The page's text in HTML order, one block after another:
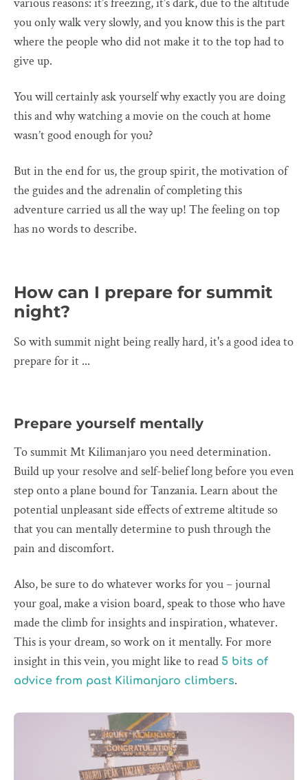
you only walk very slowly, and you know this is the part
where the people who did not make it to the top had to
give up.
You will certainly ask yourself why exactly you are doing
this and why watching a movie on the couch at home
wasn’t good enough for you?
But in the end for us, the group spirit, the motivation of
the guides and the adrenalin of completing this
adventure carried us all the way up! The feeling on top
has no words to describe.
How can I prepare for summit
night?
So with summit night being really hard, it's a good idea to
prepare for it ...
Prepare yourself mentally
To summit Mt Kilimanjaro you need determination.
Build up your resolve and self-belief long before you even
step onto a plane bound for Tanzania. Learn about the
potential unpleasant side effects of extreme altitude so
that you can mentally determine to push through the
pain and discomfort.
Also, be sure to do whatever works for you – journal
your goal, make a vision board, speak to those who have
made the climb for insights and inspiration, whatever.
This is your dream, so work on it mentally. For more
insight in this vein, you might like to read 5 bits of
advice from past Kilimanjaro climbers.